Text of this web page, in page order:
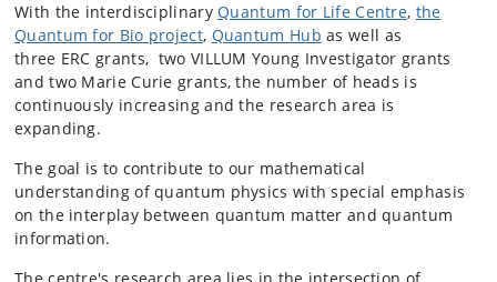
With the interdisciplinaryQuantum for Life Centre, the
Quantum for Bio project, Quantum Hub as well as
three ERC grants, two VILLUM Young Investigator grants
and two Marie Curie grants, the number of heads is
continuously increasing and the research area is
expanding.
The goal is to contribute to our mathematical
understanding of quantum physics with special emphasis
on the interplay between quantum matter and quantum
information.